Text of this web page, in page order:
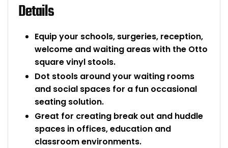
Details
Equip your schools, surgeries, reception,
welcome and waiting areas with the Otto
square vinyl stools.
Dot stools around your waiting rooms
and social spaces for a fun occasional
seating solution.
Great for creating break out and huddle
spaces in offices, education and
classroom environments.